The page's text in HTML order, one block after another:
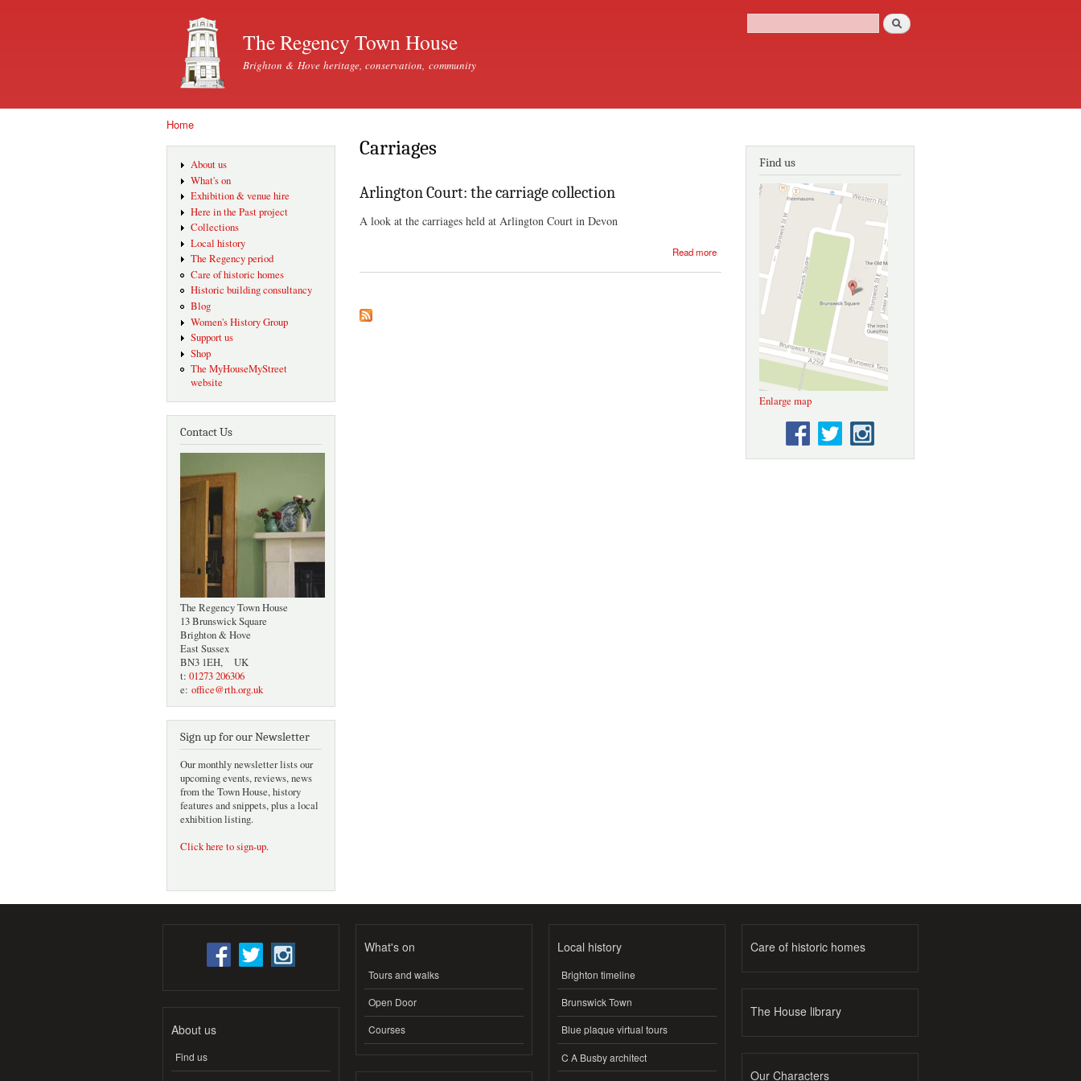
The Regency Town House
Brighton & Hove heritage, conservation, community
Search form
Search
Home
About us
What's on
Exhibition & venue hire
Here in the Past project
Collections
Local history
The Regency period
Care of historic homes
Historic building consultancy
Blog
Women's History Group
Support us
Shop
The MyHouseMyStreet
website
Contact Us
The Regency Town House
13 Brunswick Square
Brighton & Hove
East Sussex
BN3 1EH, UK
t: 01273 206306
e: office@rth.org.uk
Sign up for our Newsletter
Our monthly newsletter lists our
upcoming events, reviews, news
from the Town House, history
features and snippets, plus a local
exhibition listing.
Click here to sign-up.
Carriages
Arlington Court: the carriage collection
A look at the carriages held at Arlington Court in Devon
Read more
Court: the
Find us
Enlarge map
About us
Find us
What's on
Tours and walks
Open Door
Courses
Local history
Brighton timeline
Brunswick Town
Blue plaque virtual tours
C A Busby architect
Care of historic homes
The House library
Our Characters